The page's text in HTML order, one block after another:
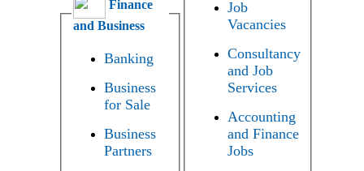
Finance
and Business
Banking
Business
for Sale
Business
Partners
Job
Vacancies
Consultancy
and Job
Services
Accounting
and Finance
Jobs